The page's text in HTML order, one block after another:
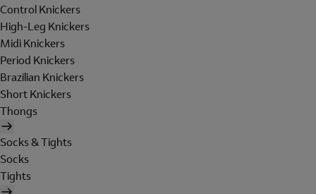
Control Knickers
High-Leg Knickers
Midi Knickers
Period Knickers
Brazilian Knickers
Short Knickers
Thongs
Socks & Tights
Socks
Tights